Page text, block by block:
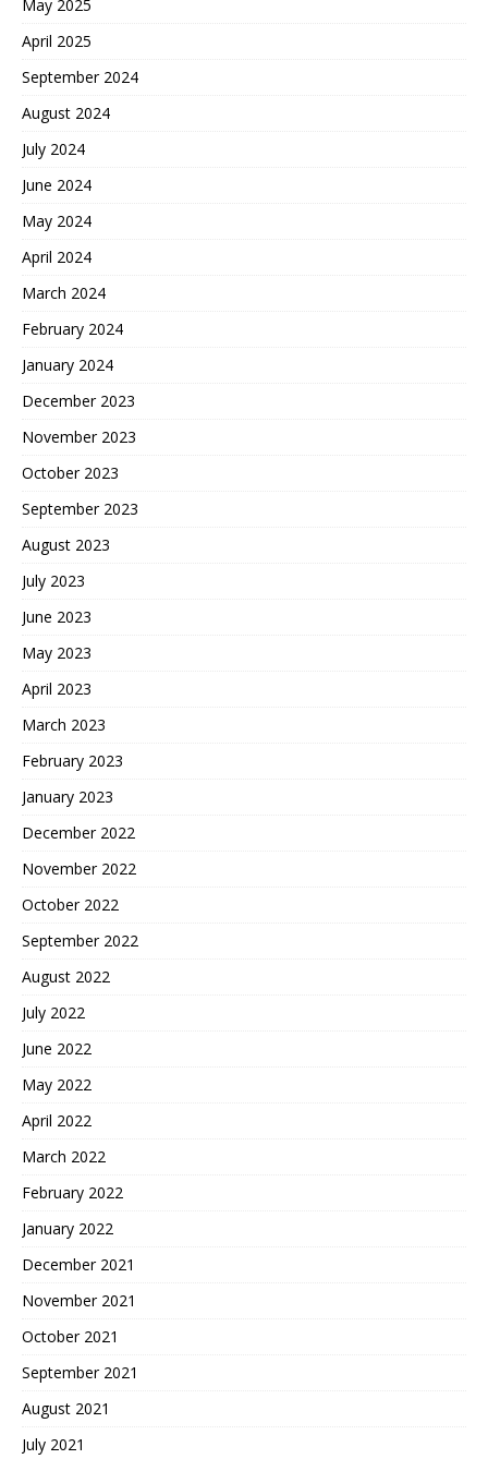
May 2025
April 2025
September 2024
August 2024
July 2024
June 2024
May 2024
April 2024
March 2024
February 2024
January 2024
December 2023
November 2023
October 2023
September 2023
August 2023
July 2023
June 2023
May 2023
April 2023
March 2023
February 2023
January 2023
December 2022
November 2022
October 2022
September 2022
August 2022
July 2022
June 2022
May 2022
April 2022
March 2022
February 2022
January 2022
December 2021
November 2021
October 2021
September 2021
August 2021
July 2021